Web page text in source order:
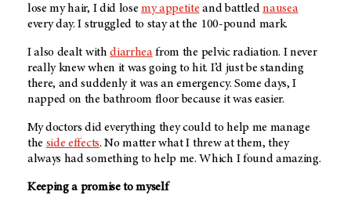
lose my hair, I did lose my appetite and battlednausea
every day. I struggled to stay at the 100-pound mark.
I also dealt withdiarrheafrom the pelvic radiation. I never
really knew when it was going to hit. I’d just be standing
there, and suddenly it was an emergency. Some days, I
napped on the bathroom floor because it was easier.
My doctors did everything they could to help me manage
the side effects. No matter what I threw at them, they
always had something to help me. Which I found amazing.
Keeping a promise to myself